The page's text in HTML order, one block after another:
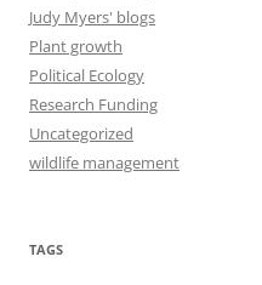
Judy Myers' blogs
Plant growth
Political Ecology
Research Funding
Uncategorized
wildlife management
TAGS